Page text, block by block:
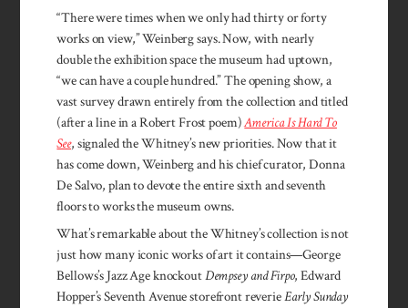
“There were times when we only had thirty or forty
works on view,” Weinberg says. Now, with nearly
double the exhibition space the museum had uptown,
“we can have a couple hundred.” The opening show, a
vast survey drawn entirely from the collection and titled
(after a line in a Robert Frost poem)America Is Hard To
See, signaled the Whitney’s new priorities. Now that it
has come down, Weinberg and his chief curator, Donna
De Salvo, plan to devote the entire sixth and seventh
floors to works the museum owns.
What’s remarkable about the Whitney’s collection is not
just how many iconic works of art it contains—George
Bellows’s Jazz Age knockoutDempsey and Firpo, Edward
Hopper’s Seventh Avenue storefront reverieEarly Sunday